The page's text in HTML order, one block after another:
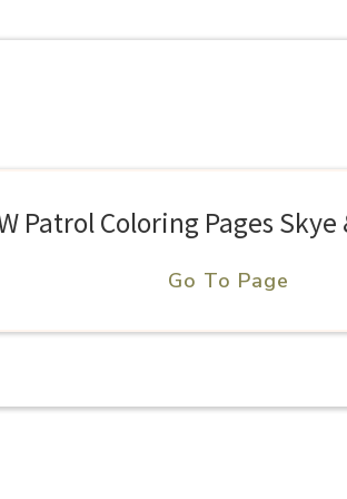
Patrol Coloring Pages
Go To Page